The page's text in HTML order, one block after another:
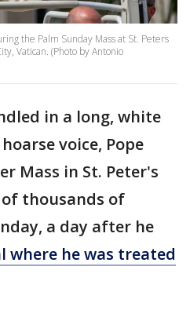
the Palm Sunday Mass at St. Peters
Vatican. (Photo by Antonio
in a long, white
voice, Pope
Mass in St. Peter's
thousands of
a day after he
where he was treated